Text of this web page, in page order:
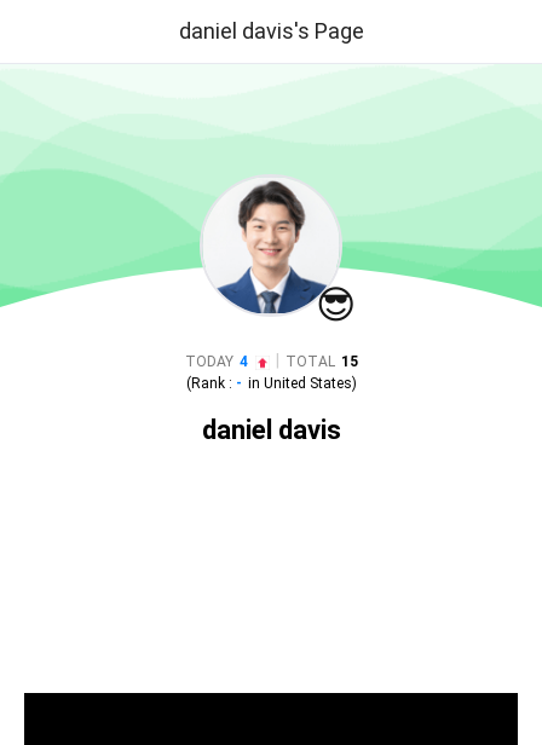
daniel davis's Page
😎
TODAY 4 TOTAL 15
(Rank : - in United States)
daniel davis